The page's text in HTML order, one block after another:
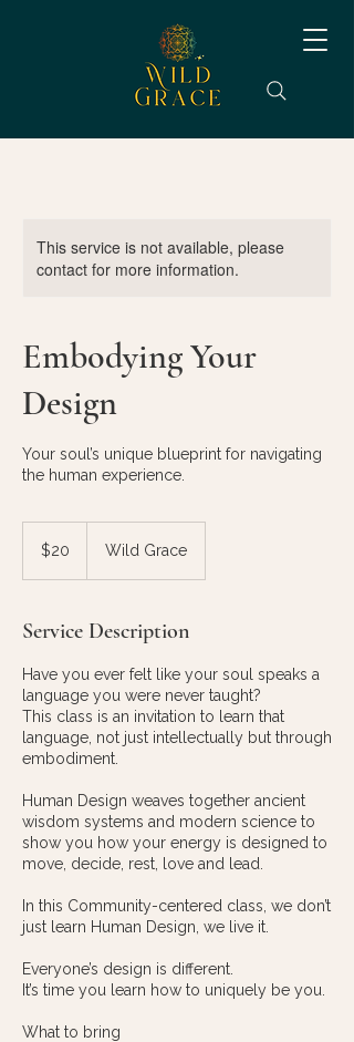
This service is not available, please
contact for more information.
Embodying Your
Design
Your soul’s unique blueprint for navigating
the human experience.
dollars$20 Wild Grace
Service Description
Have you ever felt like your soul speaks a
language you were never taught?
This class is an invitation to learn that
language, not just intellectually but through
embodiment.
Human Design weaves together ancient
wisdom systems and modern science to
show you how your energy is designed to
move, decide, rest, love and lead.
In this Community-centered class, we don’t
just learn Human Design, we live it.
Everyone’s design is different.
It’s time you learn how to uniquely be you.
What to bring